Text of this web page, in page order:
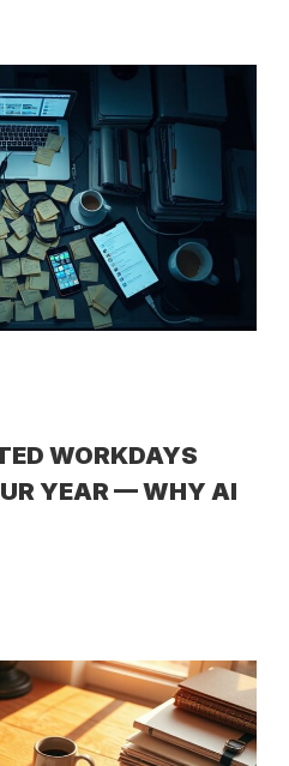
WORKDAYS
YEAR — WHY AI